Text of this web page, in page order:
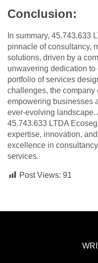
Conclusion:
In summary, 45.743.633
pinnacle of consultancy,
solutions, driven by a
unwavering dedication
portfolio of services
challenges, the company
empowering businesses
ever-evolving landscape.
45.743.633 LTDA
expertise, innovation,
excellence in
services.
Post Views: 91